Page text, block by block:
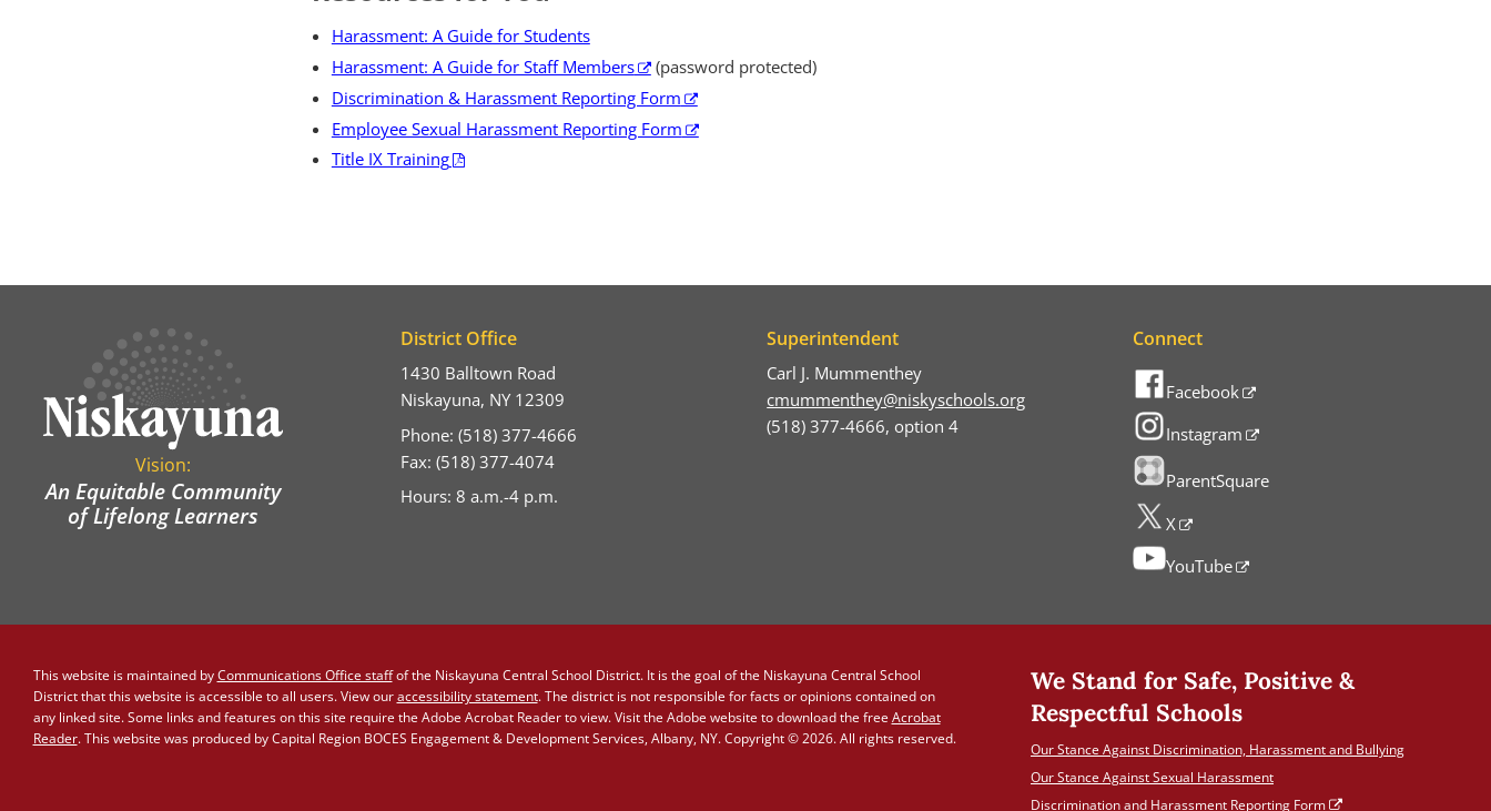
Harassment: A Guide for Students
Harassment: A Guide for Staff Members
(password protected)
Discrimination & Harassment Reporting Form
Employee Sexual Harassment Reporting Form
Title IX Training
Vision:
An Equitable Community
of Lifelong Learners
District Office
1430 Balltown Road
Niskayuna, NY 12309
Phone: (518) 377-4666
Fax: (518) 377-4074
Hours: 8 a.m.-4 p.m.
Superintendent
Carl J. Mummenthey
cmummenthey@niskyschools.org
(518) 377-4666, option 4
Connect
Facebook
Instagram
ParentSquare
X
YouTube
This website is maintained byCommunications Office staffof the Niskayuna Central School District. It is the goal of the Niskayuna Central School
District that this website is accessible to all users. View ouraccessibility statement. The district is not responsible for facts or opinions contained on
any linked site. Some links and features on this site require the Adobe Acrobat Reader to view. Visit the Adobe website to download the free Acrobat
Reader. This website was produced by Capital Region BOCES Engagement & Development Services, Albany, NY. Copyright © 2026. All rights reserved.
We Stand for Safe, Positive &
Respectful Schools
Our Stance Against Discrimination, Harassment and Bullying
Our Stance Against Sexual Harassment
Discrimination and Harassment Reporting Form